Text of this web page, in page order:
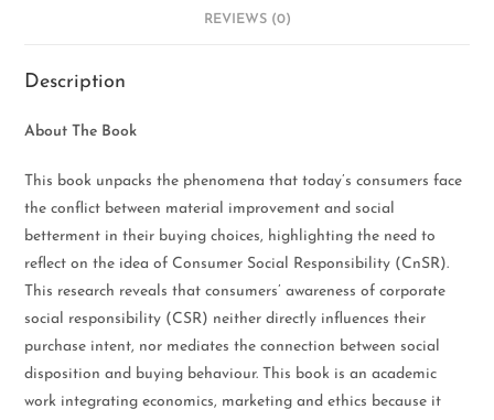
REVIEWS (0)
Description
About The Book
This book unpacks the phenomena that today’s consumers face
the conflict between material improvement and social
betterment in their buying choices, highlighting the need to
reflect on the idea of Consumer Social Responsibility (CnSR).
This research reveals that consumers’ awareness of corporate
social responsibility (CSR) neither directly influences their
purchase intent, nor mediates the connection between social
disposition and buying behaviour. This book is an academic
work integrating economics, marketing and ethics because it